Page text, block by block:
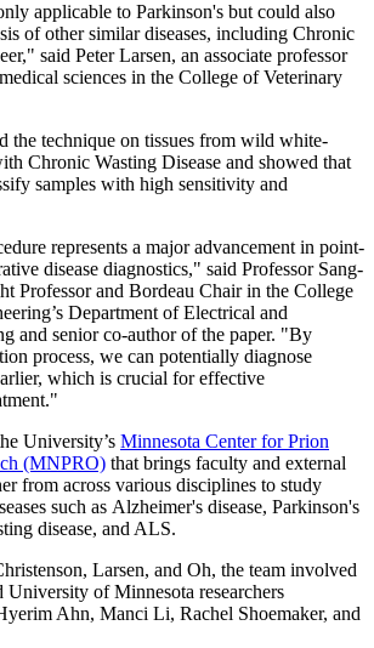
applicable to Parkinson's but could also
of other similar diseases, including Chronic
said Peter Larsen, an associate professor
sciences in the College of Veterinary
the technique on tissues from wild white-
Chronic Wasting Disease and showed that
samples with high sensitivity and
represents a major advancement in point-
disease diagnostics," said Professor Sang-
Professor and Bordeau Chair in the College
Department of Electrical and
and senior co-author of the paper. "By
process, we can potentially diagnose
which is crucial for effective
University’s Minnesota Center for Prion
(MNPRO) that brings faculty and external
from across various disciplines to study
such as Alzheimer's disease, Parkinson's
disease, and ALS.
Larsen, and Oh, the team involved
University of Minnesota researchers
Ahn, Manci Li, Rachel Shoemaker, and